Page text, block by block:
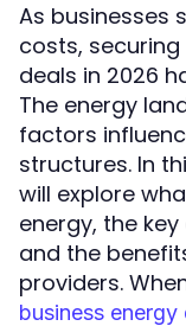
As businesses
costs,
deals in 2026
The energy
factors
structures. In
will explore
energy, the
and the
providers.
business